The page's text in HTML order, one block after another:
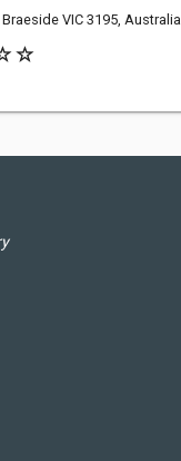
VIC 3195, Australia